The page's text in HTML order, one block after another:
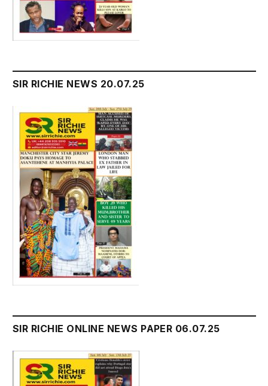
SIR RICHIE NEWS 20.07.25
SIR RICHIE ONLINE NEWS PAPER 06.07.25